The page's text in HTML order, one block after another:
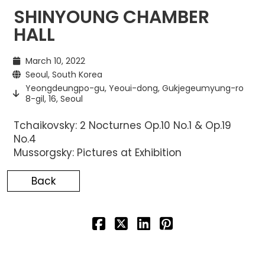
SHINYOUNG CHAMBER
HALL
March 10, 2022
Seoul, South Korea
Yeongdeungpo-gu, Yeoui-dong, Gukjegeumyung-ro
8-gil, 16, Seoul
Tchaikovsky: 2 Nocturnes Op.10 No.1 & Op.19
No.4
Mussorgsky: Pictures at Exhibition
Back